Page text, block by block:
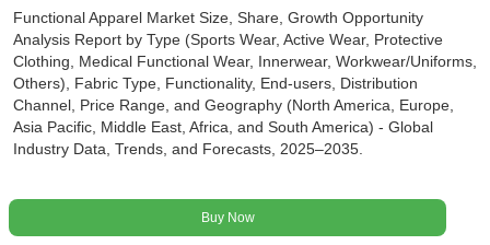
Functional Apparel Market Size, Share, Growth Opportunity
Analysis Report by Type (Sports Wear, Active Wear, Protective
Clothing, Medical Functional Wear, Innerwear, Workwear/Uniforms,
Others), Fabric Type, Functionality, End-users, Distribution
Channel, Price Range, and Geography (North America, Europe,
Asia Pacific, Middle East, Africa, and South America) - Global
Industry Data, Trends, and Forecasts, 2025‒2035.
Buy Now